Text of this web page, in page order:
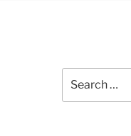
for: